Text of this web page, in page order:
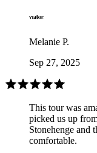
Melanie P.
Sep 27, 2025
This tour was
picked us up
Stonehenge and
comfortable.